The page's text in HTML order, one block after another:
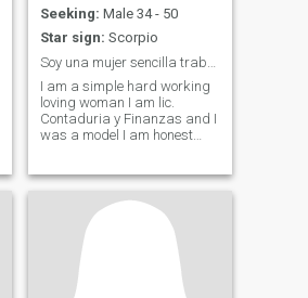
Seeking: Male 34 - 50
Star sign: Scorpio
I am a simple hard working
loving woman I am lic.
Contaduria y Finanzas and I
was a model I am honest